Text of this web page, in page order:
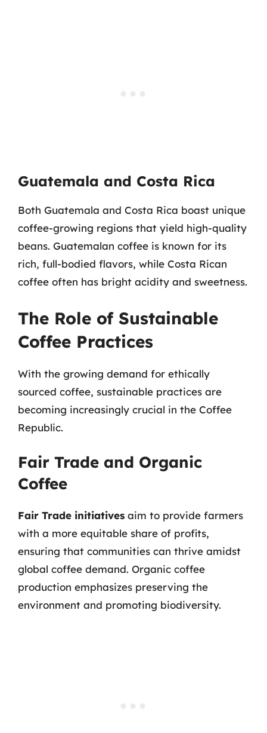
Guatemala and Costa Rica
Both Guatemala and Costa Rica boast unique
coffee-growing regions that yield high-quality
beans. Guatemalan coffee is known for its
rich, full-bodied flavors, while Costa Rican
coffee often has bright acidity and sweetness.
The Role of Sustainable
Coffee Practices
With the growing demand for ethically
sourced coffee, sustainable practices are
becoming increasingly crucial in the Coffee
Republic.
Fair Trade and Organic
Coffee
Fair Trade initiatives aim to provide farmers
with a more equitable share of profits,
ensuring that communities can thrive amidst
global coffee demand. Organic coffee
production emphasizes preserving the
environment and promoting biodiversity.